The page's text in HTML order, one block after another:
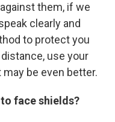
them, if we
clearly and
to protect you
use your
be even better.
face shields?